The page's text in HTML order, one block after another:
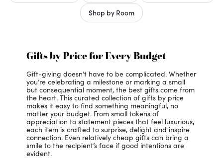
Shop by Room
Gifts by Price for Every Budget
Gift-giving doesn’t have to be complicated. Whether
you’re celebrating a milestone or marking a small
but consequential moment, the best gifts come from
the heart. This curated collection of gifts by price
makes it easy to find something meaningful, no
matter your budget. From small tokens of
appreciation to statement pieces that feel luxurious,
each item is crafted to surprise, delight and inspire
connection. Even relatively cheap gifts can bring a
smile to the recipient’s face if good intentions are
evident.